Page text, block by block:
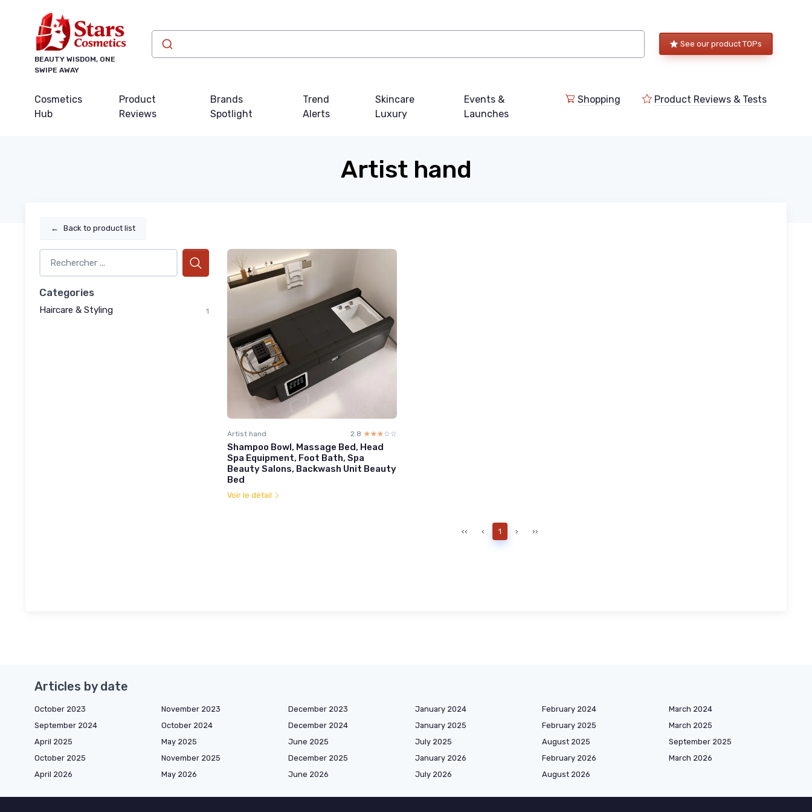
BEAUTY WISDOM, ONE
SWIPE AWAY
See our product TOPs
Cosmetics
Hub
Product
Reviews
Brands
Spotlight
Trend
Alerts
Skincare
Luxury
Events &
Launches
Shopping Product Reviews & Tests
Artist hand
← Back to product list
Categories
Haircare & Styling 1
Artist hand 2.8 ☆☆☆☆☆
★★★★★
Shampoo Bowl, Massage Bed, Head
Spa Equipment, Foot Bath, Spa
Beauty Salons, Backwash Unit Beauty
Bed
Voir le détail
‹‹ ‹ 1 › ››
Articles by date
October 2023 November 2023 December 2023 January 2024 February 2024
March 2024
September 2024
October 2024 December 2024 January 2025 February 2025
March 2025
April 2025
May 2025 June 2025 July 2025 August 2025
September 2025
October 2025
November 2025 December 2025 January 2026 February 2026
March 2026
April 2026
May 2026 June 2026 July 2026 August 2026